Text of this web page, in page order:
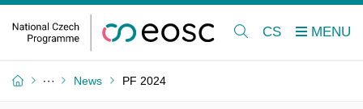
CS
News PF 2024